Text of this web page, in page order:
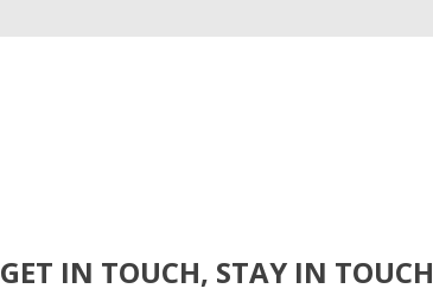
GET IN TOUCH, STAY IN TOUCH